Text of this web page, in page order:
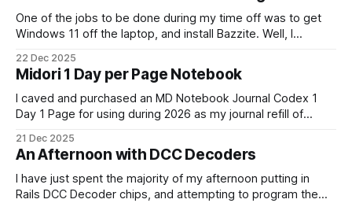
One of the jobs to be done during my time off was to get
Windows 11 off the laptop, and install Bazzite. Well, I
that started late (because I didn't have an alarm on), and
some
22 Dec 2025
Midori 1 Day per Page Notebook
I caved and purchased an MD Notebook Journal Codex 1
Day 1 Page for using during 2026 as my journal refill of
forward to getting started with it from the 1st January. It
doesn't quite fit
21 Dec 2025
An Afternoon with DCC Decoders
I have just spent the majority of my afternoon putting in
Rails DCC Decoder chips, and attempting to program them.